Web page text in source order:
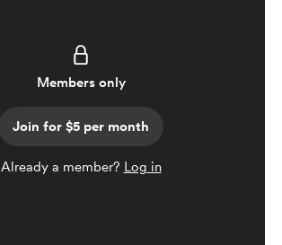
Members only
Join for $5 per month
Already a member? Log in